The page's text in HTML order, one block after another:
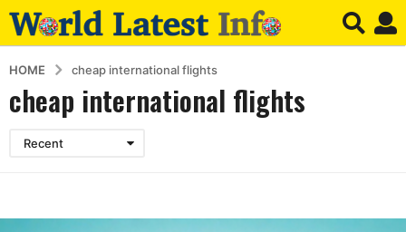
HOME cheap international flights
cheap international flights
Recent